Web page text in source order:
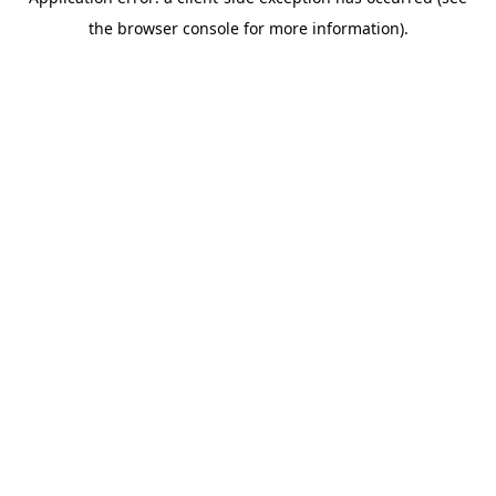
the browser console for more information).